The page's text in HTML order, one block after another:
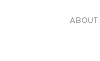
ABOUT